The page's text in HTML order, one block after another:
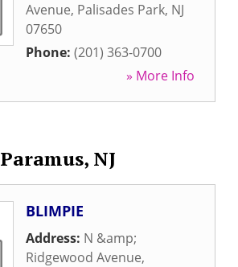
Avenue, Palisades Park, NJ
07650
Phone: (201) 363-0700
» More Info
Paramus, NJ
BLIMPIE
Address: N &amp;
Ridgewood Avenue,